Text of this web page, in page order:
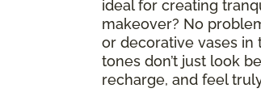
ideal for creating
makeover? No
or decorative vases in
tones don’t just look
recharge, and feel